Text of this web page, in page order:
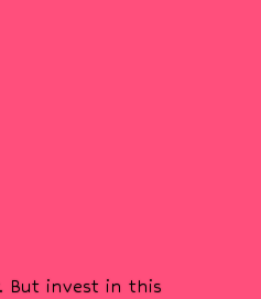
But invest in this